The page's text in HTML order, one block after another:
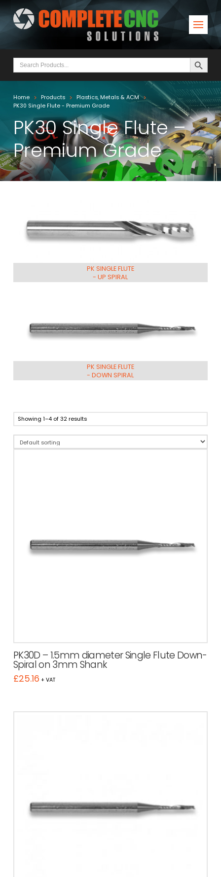
Search
for:
Search Button
Home > Products > Plastics, Metals & ACM >
PK30 Single Flute - Premium Grade
PK30 Single Flute –
Premium Grade
PK SINGLE FLUTE
- UP SPIRAL
PK SINGLE FLUTE
- DOWN SPIRAL
Showing 1–4 of 32 results
PK30D – 1.5mm diameter Single Flute Down-
Spiral on 3mm Shank
£25.16 + VAT